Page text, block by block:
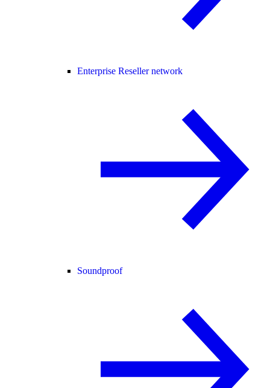
Enterprise Reseller network
Soundproof